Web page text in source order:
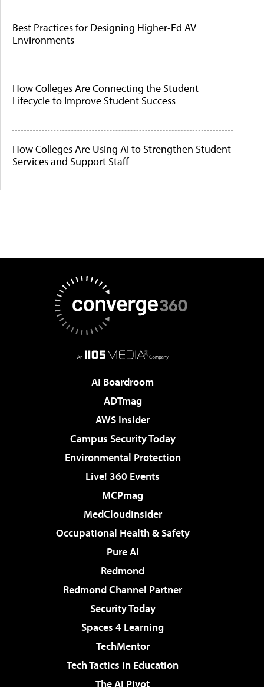
Best Practices for Designing Higher-Ed AV
Environments
How Colleges Are Connecting the Student
Lifecycle to Improve Student Success
How Colleges Are Using AI to Strengthen Student
Services and Support Staff
AI Boardroom
ADTmag
AWS Insider
Campus Security Today
Environmental Protection
Live! 360 Events
MCPmag
MedCloudInsider
Occupational Health & Safety
Pure AI
Redmond
Redmond Channel Partner
Security Today
Spaces 4 Learning
TechMentor
Tech Tactics in Education
The AI Pivot